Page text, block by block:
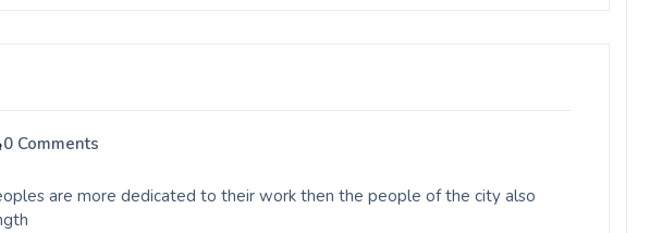
0 Comments
are more dedicated to their work then the people of the city also